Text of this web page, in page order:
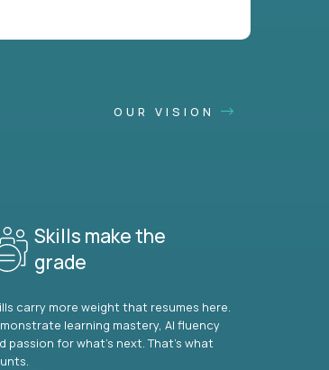
OUR VISION
Skills make the
grade
carry more weight that resumes here.
learning mastery, AI fluency
passion for what’s next. That’s what